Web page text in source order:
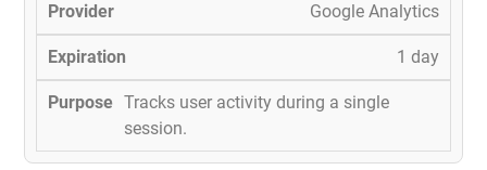
Google Analytics
1 day
Tracks user activity during a single
session.